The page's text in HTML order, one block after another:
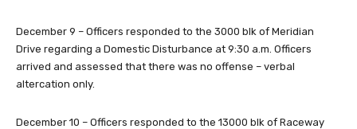
December 9 – Officers responded to the 3000 blk of Meridian
Drive regarding a Domestic Disturbance at 9:30 a.m. Officers
arrived and assessed that there was no offense – verbal
altercation only.
December 10 – Officers responded to the 13000 blk of Raceway